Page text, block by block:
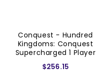
Conquest - Hundred
Kingdoms: Conquest
Supercharged 1 Player
Starter Set
$256.15